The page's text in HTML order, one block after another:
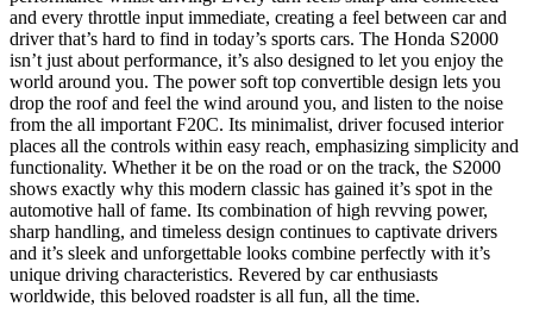
and every throttle input immediate, creating a feel between car and
driver that’s hard to find in today’s sports cars. The Honda S2000
isn’t just about performance, it’s also designed to let you enjoy the
world around you. The power soft top convertible design lets you
drop the roof and feel the wind around you, and listen to the noise
from the all important F20C. Its minimalist, driver focused interior
places all the controls within easy reach, emphasizing simplicity and
functionality. Whether it be on the road or on the track, the S2000
shows exactly why this modern classic has gained it’s spot in the
automotive hall of fame. Its combination of high revving power,
sharp handling, and timeless design continues to captivate drivers
and it’s sleek and unforgettable looks combine perfectly with it’s
unique driving characteristics. Revered by car enthusiasts
worldwide, this beloved roadster is all fun, all the time.